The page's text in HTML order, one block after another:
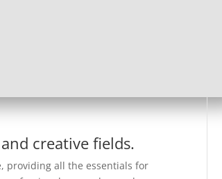
creative fields.
providing all the essentials for